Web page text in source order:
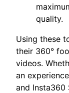
quality.
Using these
their 360°
videos.
an
and